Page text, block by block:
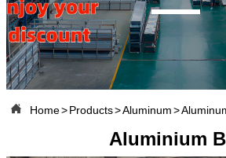
 Home>Products>Aluminum>
Aluminium